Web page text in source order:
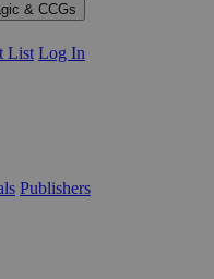
& CCGs
List Log In
Publishers